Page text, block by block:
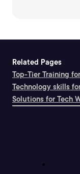
Related Pages
Top-Tier Training
Technology skills
Solutions for Tech